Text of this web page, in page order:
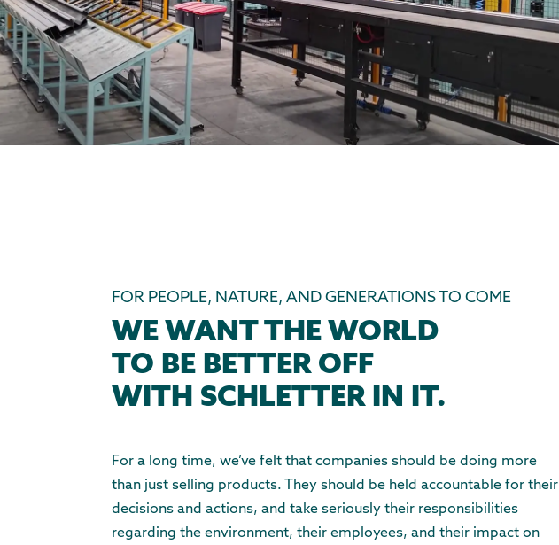
FOR PEOPLE, NATURE, AND GENERATIONS TO COME
WE WANT THE WORLD
TO BE BETTER OFF
WITH SCHLETTER IN IT.
For a long time, we’ve felt that companies should be doing more
than just selling products. They should be held accountable for their
decisions and actions, and take seriously their responsibilities
regarding the environment, their employees, and their impact on